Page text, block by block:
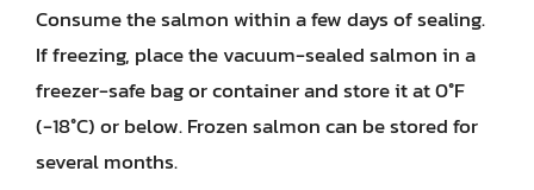
Consume the salmon within a few days of sealing.
If freezing, place the vacuum-sealed salmon in a
freezer-safe bag or container and store it at 0°F
(-18°C) or below. Frozen salmon can be stored for
several months.